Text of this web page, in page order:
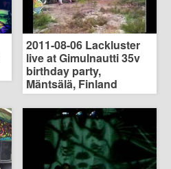
2011-08-06 Lackluster
live at Gimulnautti 35v
birthday party,
Mäntsälä, Finland